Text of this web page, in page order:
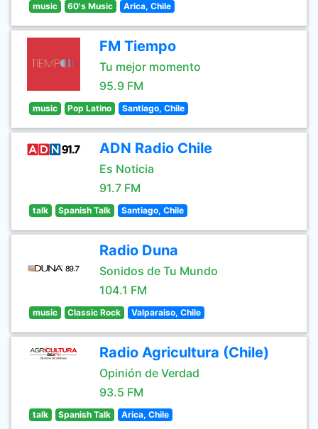
music 60's Music Arica, Chile
FM Tiempo
Tu mejor momento
95.9 FM
music Pop Latino Santiago, Chile
ADN Radio Chile
Es Noticia
91.7 FM
talk Spanish Talk Santiago, Chile
Radio Duna
Sonidos de Tu Mundo
104.1 FM
music Classic Rock Valparaiso, Chile
Radio Agricultura (Chile)
Opinión de Verdad
93.5 FM
talk Spanish Talk Arica, Chile